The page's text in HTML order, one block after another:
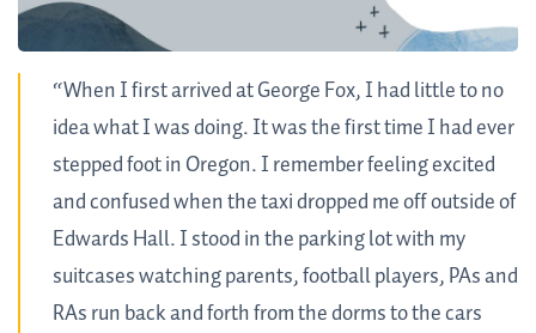
“When I first arrived at George Fox, I had little to no
idea what I was doing. It was the first time I had ever
stepped foot in Oregon. I remember feeling excited
and confused when the taxi dropped me off outside of
Edwards Hall. I stood in the parking lot with my
suitcases watching parents, football players, PAs and
RAs run back and forth from the dorms to the cars